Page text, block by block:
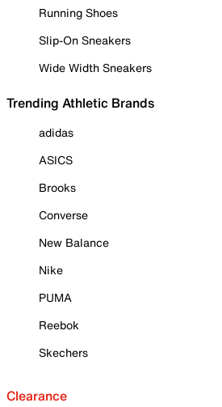
Running Shoes
Slip-On Sneakers
Wide Width Sneakers
Trending Athletic Brands
adidas
ASICS
Brooks
Converse
New Balance
Nike
PUMA
Reebok
Skechers
Clearance